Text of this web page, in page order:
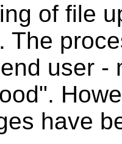
of file
The
user -
have